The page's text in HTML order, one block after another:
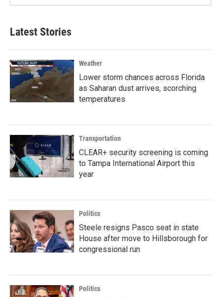
Latest Stories
Weather
Lower storm chances across Florida
as Saharan dust arrives, scorching
temperatures
Transportation
CLEAR+ security screening is coming
to Tampa International Airport this
year
Politics
Steele resigns Pasco seat in state
House after move to Hillsborough for
congressional run
Politics